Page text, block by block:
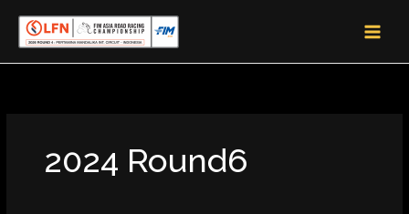
content
2024 Round6